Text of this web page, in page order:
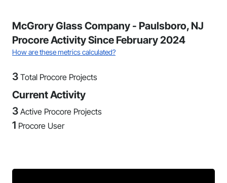
McGrory Glass Company - Paulsboro, NJ
Procore Activity Since February 2024
How are these metrics calculated?
3 Total Procore Projects
Current Activity
3 Active Procore Projects
1 Procore User